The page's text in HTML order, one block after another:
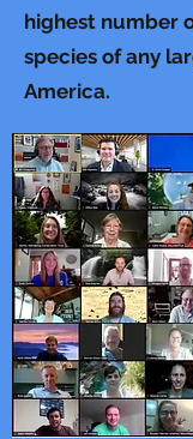
highest number
species of any
America.